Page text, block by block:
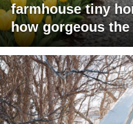
farmhouse tiny
how gorgeous